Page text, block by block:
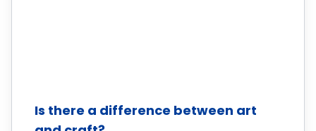
Is there a difference between art